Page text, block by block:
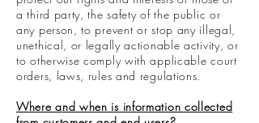
a third party, the safety of the public or
any person, to prevent or stop any illegal,
unethical, or legally actionable activity, or
to otherwise comply with applicable court
orders, laws, rules and regulations.
Where and when is information collected